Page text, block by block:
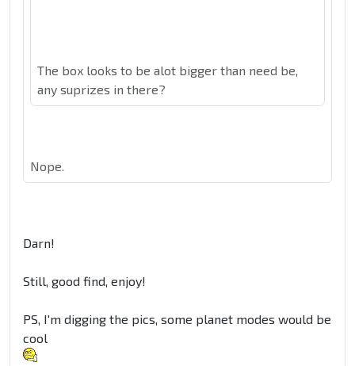
The box looks to be alot bigger than need be,
any suprizes in there?
Nope.
Darn!
Still, good find, enjoy!
PS, I'm digging the pics, some planet modes would be
cool